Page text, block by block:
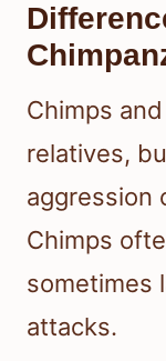
Chimps
relatives,
aggression
Chimps
sometimes
attacks.